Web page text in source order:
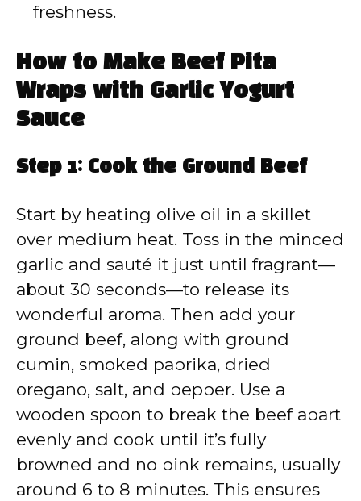
freshness.
How to Make Beef Pita
Wraps with Garlic Yogurt
Sauce
Step 1: Cook the Ground Beef
Start by heating olive oil in a skillet
over medium heat. Toss in the minced
garlic and sauté it just until fragrant—
about 30 seconds—to release its
wonderful aroma. Then add your
ground beef, along with ground
cumin, smoked paprika, dried
oregano, salt, and pepper. Use a
wooden spoon to break the beef apart
evenly and cook until it’s fully
browned and no pink remains, usually
around 6 to 8 minutes. This ensures